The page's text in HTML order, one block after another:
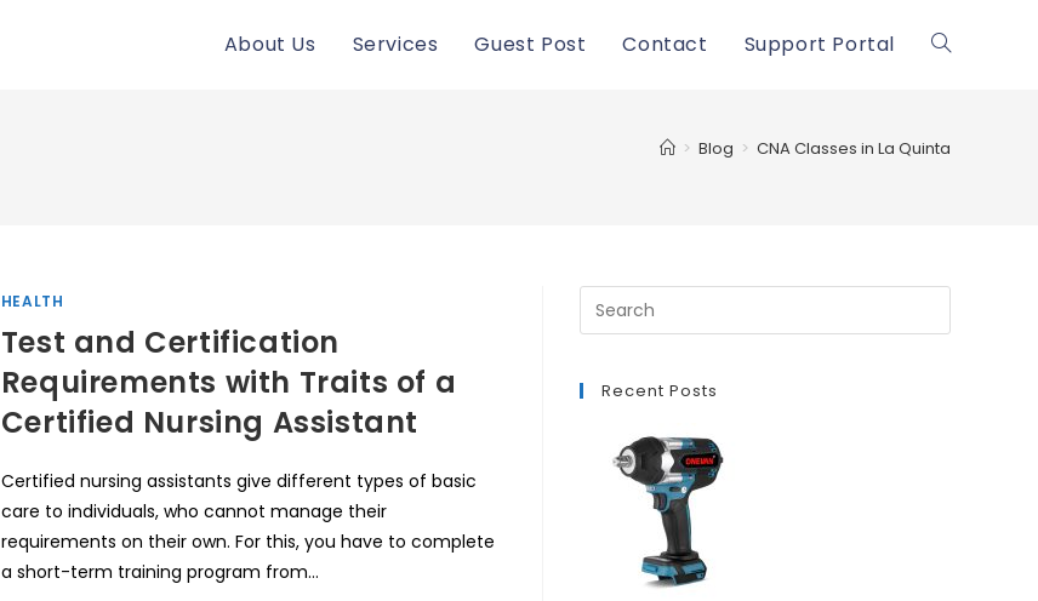
About Us Services Guest Post Contact Support Portal Toggle
> Blog > CNA Classes in La Quinta
HEALTH
Test and Certification
Requirements with Traits of a
Certified Nursing Assistant
Certified nursing assistants give different types of basic
care to individuals, who cannot manage their
requirements on their own. For this, you have to complete
a short-term training program from…
Recent Posts